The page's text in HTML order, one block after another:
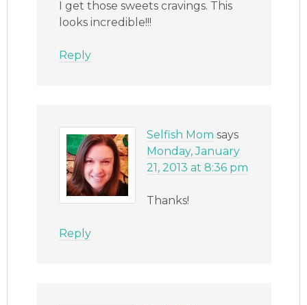
I get those sweets cravings. This
looks incredible!!!
Reply
Selfish Mom says
Monday, January
21, 2013 at 8:36 pm
Thanks!
Reply